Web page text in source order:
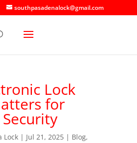
southpasadenalock@gmail.com
Lock
for
Lock| Jul 21, 2025| Blog,